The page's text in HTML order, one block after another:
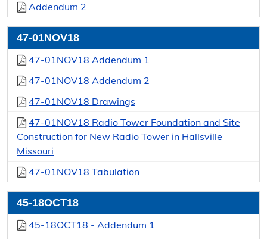
Addendum 2
47-01NOV18
47-01NOV18 Addendum 1
47-01NOV18 Addendum 2
47-01NOV18 Drawings
47-01NOV18 Radio Tower Foundation and Site
Construction for New Radio Tower in Hallsville
Missouri
47-01NOV18 Tabulation
45-18OCT18
45-18OCT18 - Addendum 1